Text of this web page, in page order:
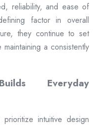
reliability, and ease of
factor in overall
they continue to set
a consistently
Everyday
intuitive design